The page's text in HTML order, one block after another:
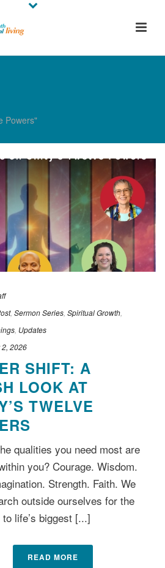
Powers"
, Sermon Series Spiritual Growth
Updates
2, 2026
SHIFT: A
LOOK AT
TWELVE
qualities you need most are
you? Courage. Wisdom.
Strength. Faith. We
outside ourselves for the
life’s biggest [...]
READ MORE